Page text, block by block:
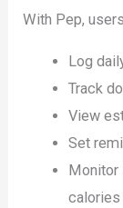
With Pep,
Log
Track
View
Set
Monitor
calories